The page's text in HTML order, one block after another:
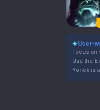
User-
Focus on
Use the
Yorick is